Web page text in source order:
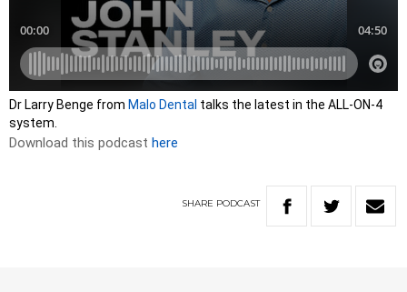
Dr Larry Benge from Malo Dental talks the latest in the ALL-ON-4
system.
Download this podcast here
SHARE PODCAST